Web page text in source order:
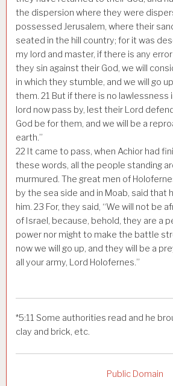
the dispersion where they were
possessed Jerusalem, where their
seated in the hill country; for it was
my lord and master, if there is any
they sin against their God, we will
in which they stumble, and we will go
them. 21 But if there is no lawlessness
lord now pass by, lest their Lord
God be for them, and we will be a
earth.”
22 It came to pass, when Achior had
these words, all the people standing
murmured. The great men of
by the sea side and in Moab, said that
him. 23 For, they said, “We will not be
of Israel, because, behold, they are a
power nor might to make the battle
now we will go up, and they will be a
all your army, Lord Holofernes.”
*5:11 Some authorities read and he
clay and brick, etc.
Public Domain